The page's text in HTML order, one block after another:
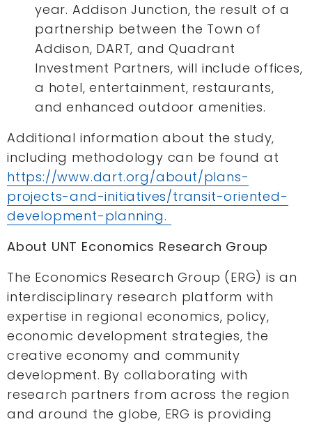
year. Addison Junction, the result of a
partnership between the Town of
Addison, DART, and Quadrant
Investment Partners, will include offices,
a hotel, entertainment, restaurants,
and enhanced outdoor amenities.
Additional information about the study,
including methodology can be found at
https://www.dart.org/about/plans-
projects-and-initiatives/transit-oriented-
development-planning.
About UNT Economics Research Group
The Economics Research Group (ERG) is an
interdisciplinary research platform with
expertise in regional economics, policy,
economic development strategies, the
creative economy and community
development. By collaborating with
research partners from across the region
and around the globe, ERG is providing